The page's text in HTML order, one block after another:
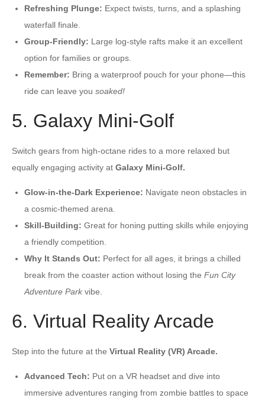
Refreshing Plunge: Expect twists, turns, and a splashing
waterfall finale.
Group-Friendly: Large log-style rafts make it an excellent
option for families or groups.
Remember: Bring a waterproof pouch for your phone—this
ride can leave you soaked!
5. Galaxy Mini-Golf
Switch gears from high-octane rides to a more relaxed but
equally engaging activity at Galaxy Mini-Golf.
Glow-in-the-Dark Experience: Navigate neon obstacles in
a cosmic-themed arena.
Skill-Building: Great for honing putting skills while enjoying
a friendly competition.
Why It Stands Out: Perfect for all ages, it brings a chilled
break from the coaster action without losing the Fun City
Adventure Park vibe.
6. Virtual Reality Arcade
Step into the future at the Virtual Reality (VR) Arcade.
Advanced Tech: Put on a VR headset and dive into
immersive adventures ranging from zombie battles to space